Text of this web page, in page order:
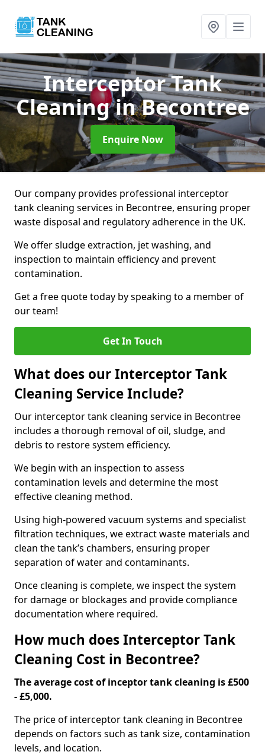
Interceptor Tank
Cleaningin Becontree
Enquire Now
Our company provides professional interceptor
tank cleaning services in Becontree, ensuring proper
waste disposal and regulatory adherence in the UK.
We offer sludge extraction, jet washing, and
inspection to maintain efficiency and prevent
contamination.
Get a free quote today by speaking to a member of
our team!
Get In Touch
What does our Interceptor Tank
Cleaning Service Include?
Our interceptor tank cleaning service in Becontree
includes a thorough removal of oil, sludge, and
debris to restore system efficiency.
We begin with an inspection to assess
contamination levels and determine the most
effective cleaning method.
Using high-powered vacuum systems and specialist
filtration techniques, we extract waste materials and
clean the tank’s chambers, ensuring proper
separation of water and contaminants.
Once cleaning is complete, we inspect the system
for damage or blockages and provide compliance
documentation where required.
How much does Interceptor Tank
Cleaning Cost in Becontree?
The average cost of inceptor tank cleaning is £500
- £5,000.
The price of interceptor tank cleaning in Becontree
depends on factors such as tank size, contamination
levels, and location.